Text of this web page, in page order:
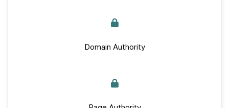
Domain Authority